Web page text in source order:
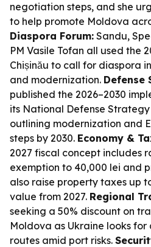
negotiation steps, and she
to help promote Moldova
Diaspora Forum: Sandu,
PM Vasile Tofan all used the
Chișinău to call for diaspora
and modernization. Defense
published the 2026–2030
its National Defense
outlining modernization and
steps by 2030. Economy &
2027 fiscal concept includes
exemption to 40,000 lei and
also raise property taxes up
value from 2027. Regional
seeking a 50% discount on
Moldova as Ukraine looks
routes amid port risks.